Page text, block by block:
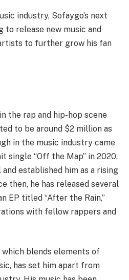
industry, Sofaygo’s next
release new music and
to further grow his fan
the rap and hip-hop scene
to be around $2 million as
in the music industry came
single “Off the Map” in 2020,
established him as a rising
then, he has released several
EP titled “After the Rain,”
with fellow rappers and
which blends elements of
has set him apart from